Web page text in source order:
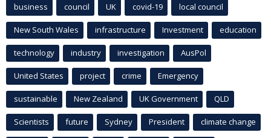
business council UK covid-19 local council
New South Wales infrastructure Investment education
technology industry investigation AusPol
United States project crime Emergency
sustainable New Zealand UK Government QLD
Scientists future Sydney President climate change